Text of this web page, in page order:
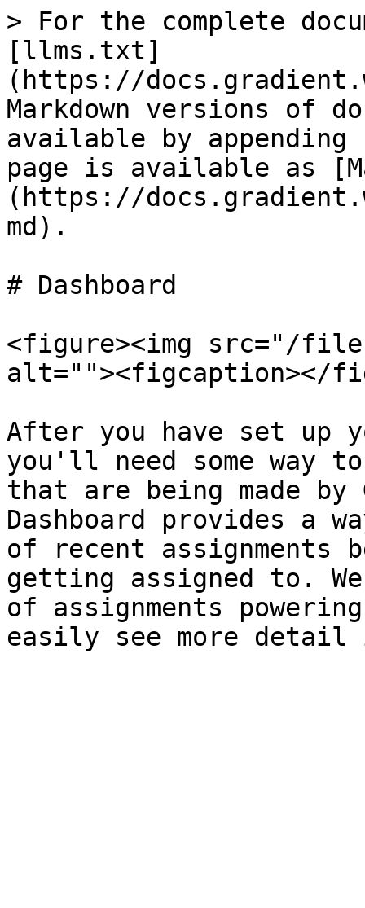
> For the complete
[llms.txt]
(https://
Markdown versions of
available by
page is available as
(https://
md).
# Dashboard
<figure><img src="/files/
alt=""><figcaption></
After you have set up
you'll need some way
that are being made by
Dashboard provides a
of recent assignments
getting assigned to.
of assignments